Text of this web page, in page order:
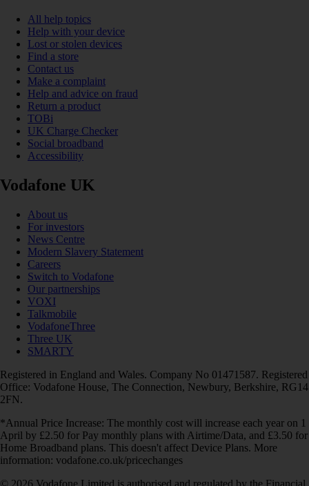
All help topics
Help with your device
Lost or stolen devices
Find a store
Contact us
Make a complaint
Help and advice on fraud
Return a product
TOBi
UK Charge Checker
Social broadband
Accessibility
Vodafone UK
About us
For investors
News Centre
Modern Slavery Statement
Careers
Switch to Vodafone
Our partnerships
VOXI
Talkmobile
VodafoneThree
Three UK
SMARTY
Registered in England and Wales. Company No 01471587. Registered
Office: Vodafone House, The Connection, Newbury, Berkshire, RG14
2FN.
*Annual Price Increase: The monthly cost will increase each year on 1
April by £2.50 for Pay monthly plans with Airtime/Data, and £3.50 for
Home Broadband plans. This doesn't affect Device Plans. More
information: vodafone.co.uk/pricechanges
© 2026 Vodafone Limited is authorised and regulated by the Financial